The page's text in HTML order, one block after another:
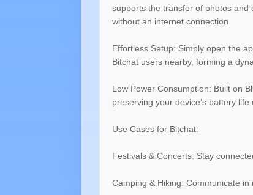
supports the transfer of photos and
without an internet connection.
Effortless Setup: Simply open the
Bitchat users nearby, forming a
Low Power Consumption: Built on
preserving your device's battery life
Use Cases for Bitchat:
Festivals & Concerts: Stay
Camping & Hiking: Communicate in